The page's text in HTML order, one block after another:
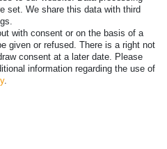
to deliveries to the UK!
set. We share this data with third
with consent or on the basis of a
given or refused. There is a right not
consent at a later date. Please
information regarding the use of
.